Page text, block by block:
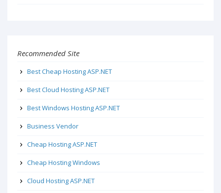
Recommended Site
Best Cheap Hosting ASP.NET
Best Cloud Hosting ASP.NET
Best Windows Hosting ASP.NET
Business Vendor
Cheap Hosting ASP.NET
Cheap Hosting Windows
Cloud Hosting ASP.NET